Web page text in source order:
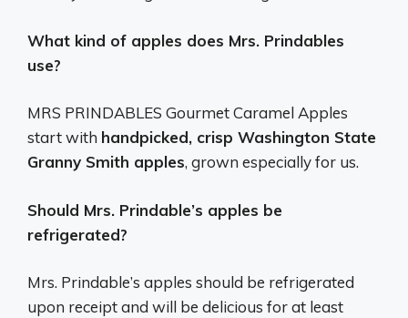
What kind of apples does Mrs. Prindables
use?
MRS PRINDABLES Gourmet Caramel Apples
start with handpicked, crisp Washington State
Granny Smith apples, grown especially for us.
Should Mrs. Prindable’s apples be
refrigerated?
Mrs. Prindable’s apples should be refrigerated
upon receipt and will be delicious for at least